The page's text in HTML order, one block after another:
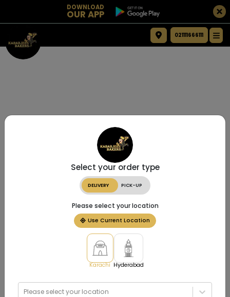
DOWNLOAD
OUR APP
021111666111
Select your order type
DELIVERY PICK-UP
Please select your location
Use Current Location
Karachi Hyderabad
Please select your location